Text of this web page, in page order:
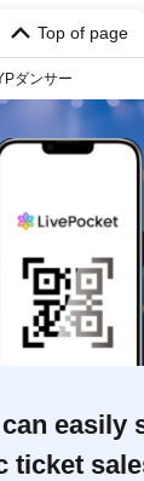
Top of page
ダンサー
easily
ticket